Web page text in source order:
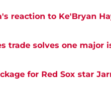
reaction to Ke'Bryan
trade solves one major
for Red Sox star